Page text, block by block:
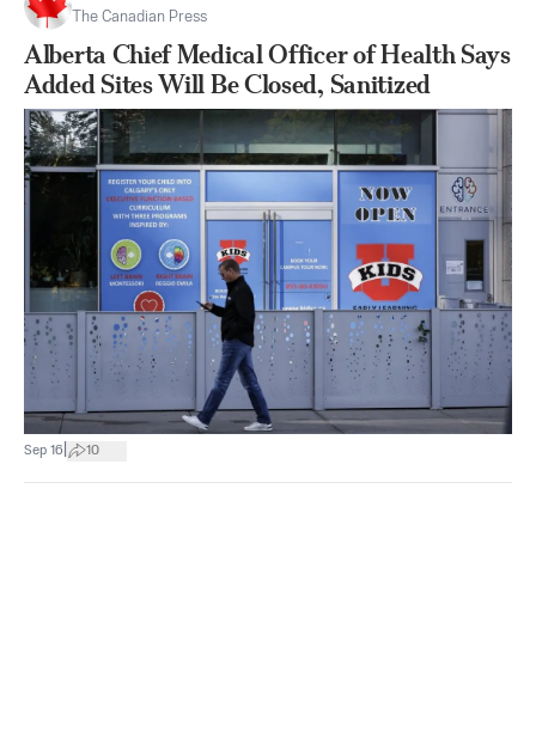
The Canadian Press
Alberta Chief Medical Officer of Health Says
Added Sites Will Be Closed, Sanitized
Sep 16 10